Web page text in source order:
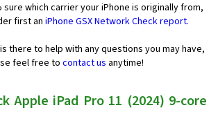
sure which carrier your iPhone is originally from,
first an iPhone GSX Network Check report.
there to help with any questions you may have,
feel free to contact us anytime!
Apple iPad Pro 11 (2024) 9-core